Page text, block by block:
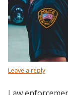
Leave a reply